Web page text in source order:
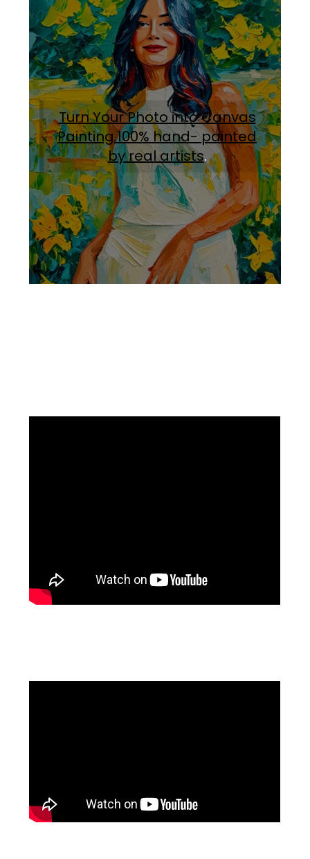
Turn Your Photo into Canvas
Painting.100% hand- painted
by real artists.